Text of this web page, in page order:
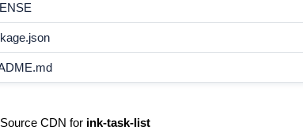
CDN for ink-task-list